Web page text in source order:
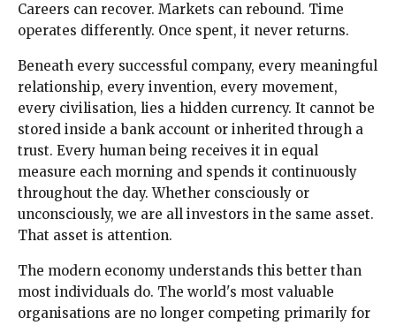
Careers can recover. Markets can rebound. Time
operates differently. Once spent, it never returns.
Beneath every successful company, every meaningful
relationship, every invention, every movement,
every civilisation, lies a hidden currency. It cannot be
stored inside a bank account or inherited through a
trust. Every human being receives it in equal
measure each morning and spends it continuously
throughout the day. Whether consciously or
unconsciously, we are all investors in the same asset.
That asset is attention.
The modern economy understands this better than
most individuals do. The world's most valuable
organisations are no longer competing primarily for